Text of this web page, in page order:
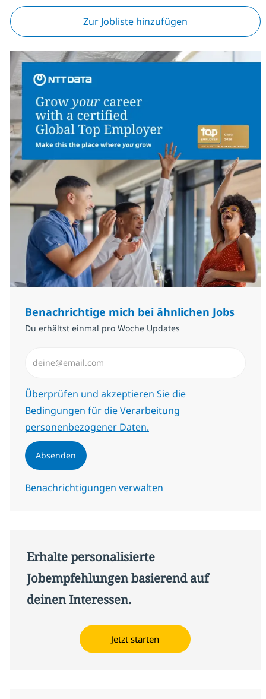
Zur Jobliste hinzufügen
Benachrichtige mich bei ähnlichen Jobs
Du erhältst einmal pro Woche Updates
Erforderlich
Überprüfen und akzeptieren Sie die
Bedingungen für die Verarbeitung
personenbezogener Daten.
Absenden
Benachrichtigungen verwalten
Erhalte personalisierte
Jobempfehlungen basierend auf
deinen Interessen.
Jetzt starten